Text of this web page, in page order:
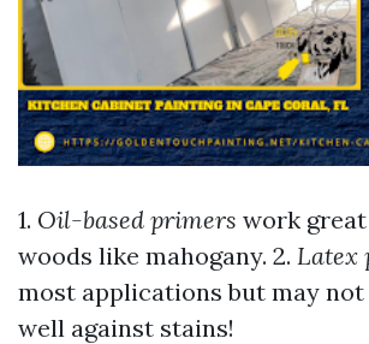
1. Oil-based primers work
woods like mahogany. 2. Latex
most applications but may not
well against stains!